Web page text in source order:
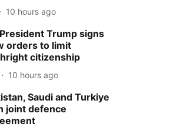
10 hours ago
Trump signs
orders to limit
citizenship
10 hours ago
Saudi and Turkiye
joint defence